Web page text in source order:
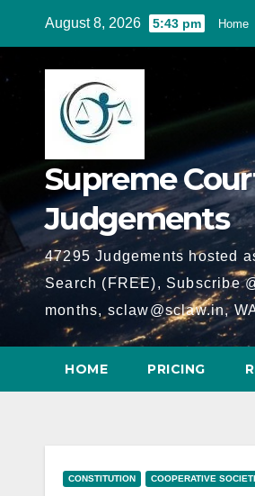
content
August 8, 2026 5:43 pm Home
Supreme
Judgements
47295 Judgements hosted
Search (FREE), Subscribe
months, sclaw@sclaw.in,
HOME PRICING
CONSTITUTION COOPERATIVE